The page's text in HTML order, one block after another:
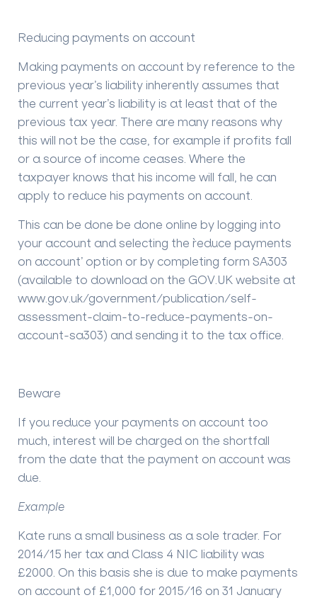
Reducing payments on account
Making payments on account by reference to the
previous year’s liability inherently assumes that
the current year’s liability is at least that of the
previous tax year. There are many reasons why
this will not be the case, for example if profits fall
or a source of income ceases. Where the
taxpayer knows that his income will fall, he can
apply to reduce his payments on account.
This can be done be done online by logging into
your account and selecting the `reduce payments
on account’ option or by completing form SA303
(available to download on the GOV.UK website at
www.gov.uk/government/publication/self-
assessment-claim-to-reduce-payments-on-
account-sa303) and sending it to the tax office.
Beware
If you reduce your payments on account too
much, interest will be charged on the shortfall
from the date that the payment on account was
due.
Example
Kate runs a small business as a sole trader. For
2014/15 her tax and Class 4 NIC liability was
£2000. On this basis she is due to make payments
on account of £1,000 for 2015/16 on 31 January